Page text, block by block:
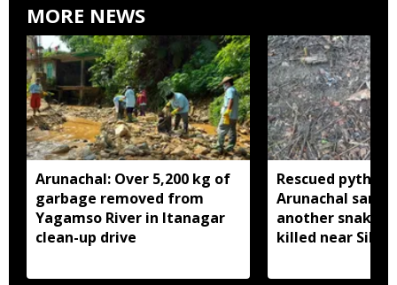
MORE NEWS
Arunachal: Over 5,200 kg of
garbage removed from
Yagamso River in Itanagar
clean-up drive
Rescued python
Arunachal
another snake
killed near Silluk